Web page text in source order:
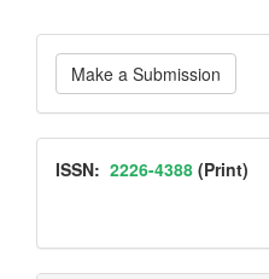
Make
a
Submission
Make a Submission
ISSN
ISSN: 2226-4388 (Print)